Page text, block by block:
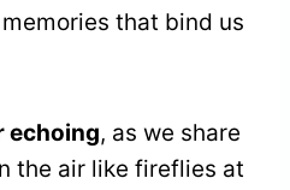
that bind us
echoing, as we share
the air like fireflies at